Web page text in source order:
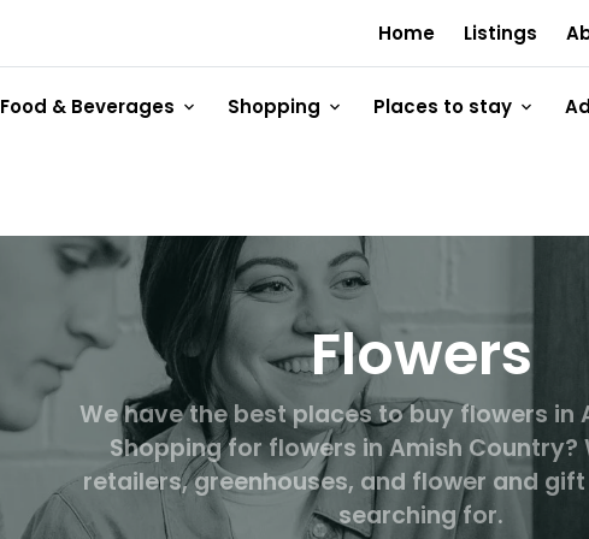
Home Listings
Food & Beverages Shopping Places to stay
Flowers
We have the best places to buy flowers in
Shopping for flowers in Amish Country?
retailers, greenhouses, and flower and
searching for.